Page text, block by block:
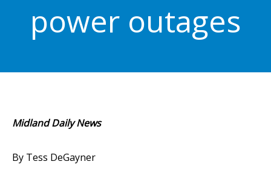
power outages
Midland Daily News
By Tess DeGayner